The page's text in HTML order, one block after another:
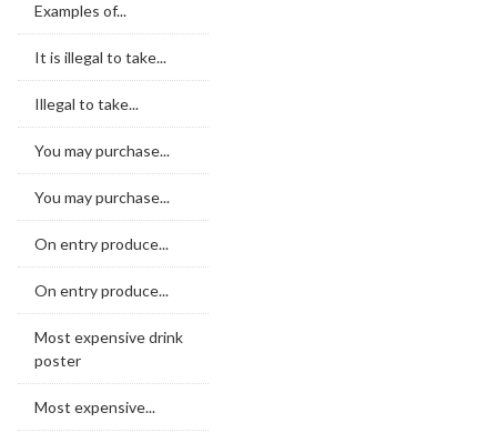
Examples of...
It is illegal to take...
Illegal to take...
You may purchase...
You may purchase...
On entry produce...
On entry produce...
Most expensive drink
poster
Most expensive...